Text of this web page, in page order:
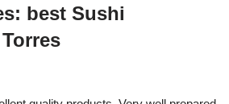
best Sushi